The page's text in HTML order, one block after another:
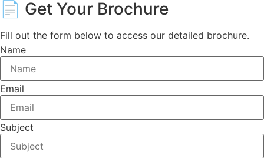
📄 Get Your Brochure
Fill out the form below to access our detailed brochure.
Name
Email
Subject